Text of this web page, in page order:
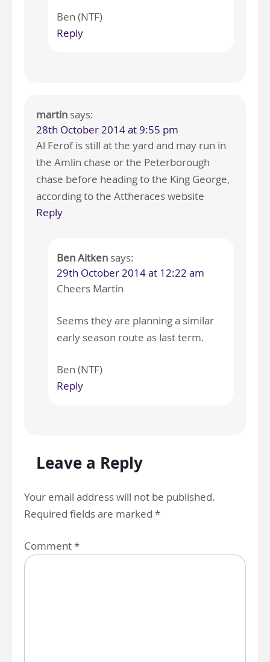
Ben (NTF)
Reply
martin says:
28th October 2014 at 9:55 pm
Al Ferof is still at the yard and may run in
the Amlin chase or the Peterborough
chase before heading to the King George,
according to the Attheraces website
Reply
Ben Aitken says:
29th October 2014 at 12:22 am
Cheers Martin
Seems they are planning a similar
early season route as last term.
Ben (NTF)
Reply
Leave a Reply
Your email address will not be published.
Required fields are marked *
Comment*